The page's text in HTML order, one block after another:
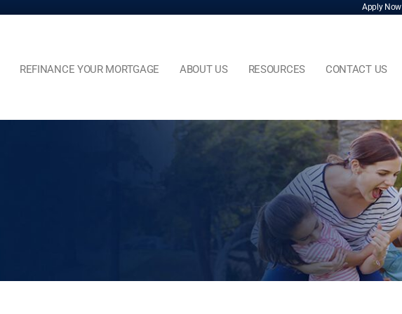
Apply Now
REFINANCE YOUR MORTGAGE ABOUT US RESOURCES CONTACT US